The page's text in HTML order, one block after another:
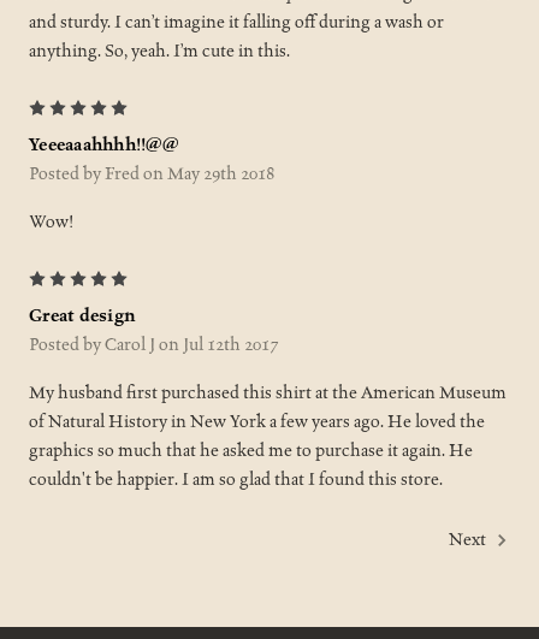
and sturdy. I can’t imagine it falling off during a wash or
anything. So, yeah. I’m cute in this.
Yeeeaaahhhh!!@@
Posted by Fred on May 29th 2018
Wow!
Great design
Posted by Carol J on Jul 12th 2017
My husband first purchased this shirt at the American Museum
of Natural History in New York a few years ago. He loved the
graphics so much that he asked me to purchase it again. He
couldn't be happier. I am so glad that I found this store.
Next